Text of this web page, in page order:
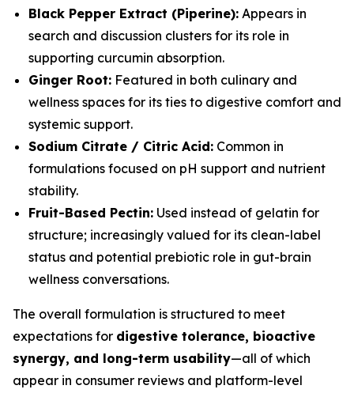
Black Pepper Extract (Piperine): Appears in
search and discussion clusters for its role in
supporting curcumin absorption.
Ginger Root: Featured in both culinary and
wellness spaces for its ties to digestive comfort and
systemic support.
Sodium Citrate / Citric Acid: Common in
formulations focused on pH support and nutrient
stability.
Fruit-Based Pectin: Used instead of gelatin for
structure; increasingly valued for its clean-label
status and potential prebiotic role in gut-brain
wellness conversations.
The overall formulation is structured to meet
expectations for digestive tolerance, bioactive
synergy, and long-term usability—all of which
appear in consumer reviews and platform-level